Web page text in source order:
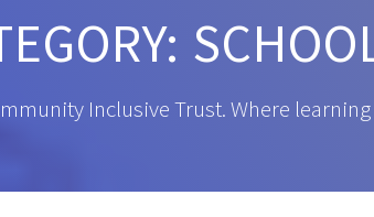
Inclusive Trust. Where